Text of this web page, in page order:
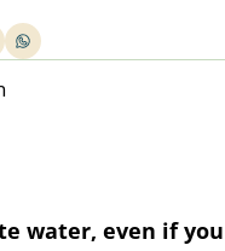
water, even if